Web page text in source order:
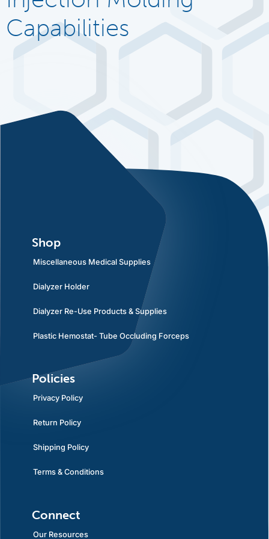
Capabilities
Shop
Miscellaneous Medical Supplies
Dialyzer Holder
Dialyzer Re-Use Products & Supplies
Plastic Hemostat- Tube Occluding Forceps
Policies
Privacy Policy
Return Policy
Shipping Policy
Terms & Conditions
Connect
Our Resources